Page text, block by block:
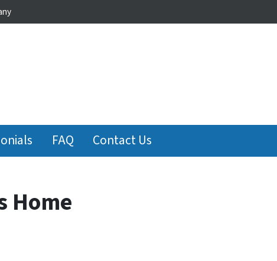
FAQ Contact Us
Home